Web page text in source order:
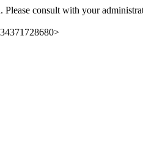
Please consult with your